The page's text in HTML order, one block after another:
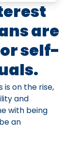
are
self-
on the rise,
and
with being
an